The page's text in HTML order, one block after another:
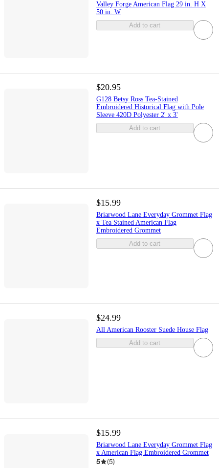
Valley Forge American Flag 29 in. H X
50 in. W
Add to cart
$20.95
G128 Betsy Ross Tea-Stained
Embroidered Historical Flag with Pole
Sleeve 420D Polyester 2' x 3'
Add to cart
$15.99
Briarwood Lane Everyday Grommet Flag
x Tea Stained American Flag
Embroidered Grommet
Add to cart
$24.99
All American Rooster Suede House Flag
Add to cart
$15.99
Briarwood Lane Everyday Grommet Flag
x American Flag Embroidered Grommet
5 (5)